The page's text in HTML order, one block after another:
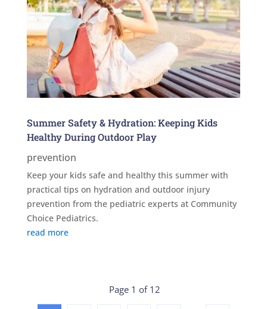
Summer Safety & Hydration: Keeping Kids
Healthy During Outdoor Play
prevention
Keep your kids safe and healthy this summer with
practical tips on hydration and outdoor injury
prevention from the pediatric experts at Community
Choice Pediatrics.
read more
Page 1 of 12